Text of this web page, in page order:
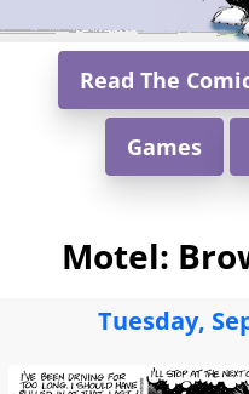
Read The
Games
Motel:
Tuesday,